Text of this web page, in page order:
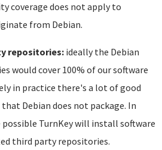
coverage does not apply to
from Debian.
repositories: ideally the Debian
would cover 100% of our software
in practice there's a lot of good
Debian does not package. In
possible TurnKey will install software
third party repositories.